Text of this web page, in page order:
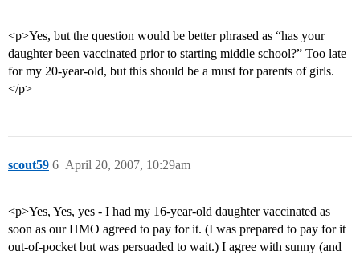
<p>Yes, but the question would be better phrased as “has your
daughter been vaccinated prior to starting middle school?” Too late
for my 20-year-old, but this should be a must for parents of girls.
</p>
scout59 April 20, 2007, 10:29am
6
<p>Yes, Yes, yes - I had my 16-year-old daughter vaccinated as
soon as our HMO agreed to pay for it. (I was prepared to pay for it
out-of-pocket but was persuaded to wait.) I agree with sunny (and